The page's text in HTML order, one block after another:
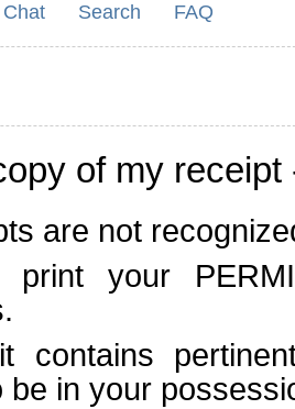
Search FAQ
of my
are not
print your
contains
be in your